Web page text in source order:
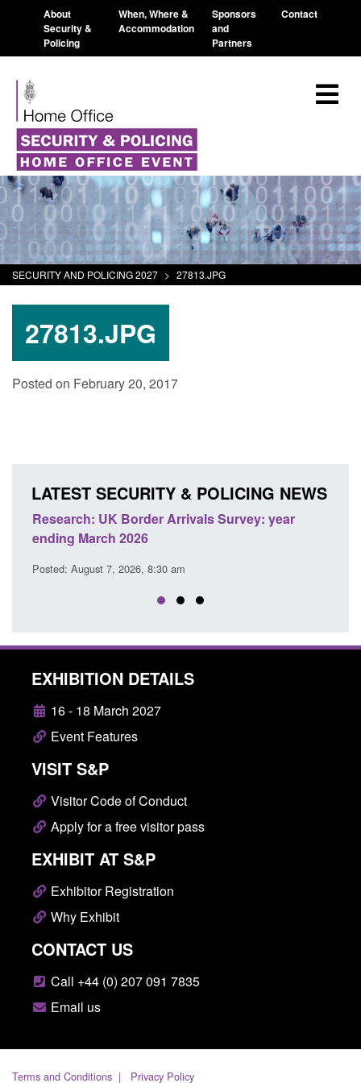
About
Security &
Policing
When, Where &
Accommodation
Sponsors
and
Partners
Contact
SECURITY AND POLICING 2027 > 27813.JPG
27813.JPG
Posted on February 20, 2017
LATEST SECURITY & POLICING NEWS
Research: UK Border Arrivals Survey: year
ending March 2026
Posted: August 7, 2026, 8:30 am
EXHIBITION DETAILS
16 - 18 March 2027
Event Features
VISIT S&P
Visitor Code of Conduct
Apply for a free visitor pass
EXHIBIT AT S&P
Exhibitor Registration
Why Exhibit
CONTACT US
Call +44 (0) 207 091 7835
Email us
Terms and Conditions Privacy Policy